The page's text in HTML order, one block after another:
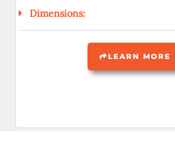
Dimensions:
LEARN MORE